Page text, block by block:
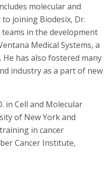
molecular and
joining Biodesix, Dr.
in the development
Medical Systems, a
has also fostered many
industry as a part of new
in Cell and Molecular
of New York and
in cancer
Cancer Institute,